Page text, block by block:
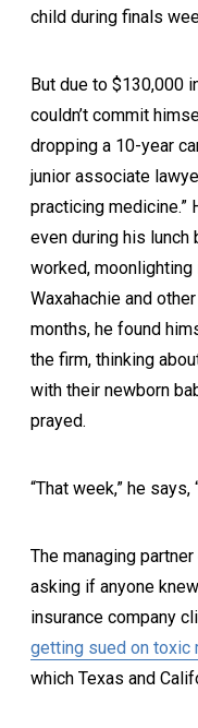
child during finals
But due to $130,000
couldn’t commit
dropping a 10-year
junior associate
practicing medicine.”
even during his lunch
worked, moonlighting
Waxahachie and
months, he found
the firm, thinking
with their newborn
prayed.
“That week,” he
The managing
asking if anyone
insurance company
getting sued on toxic
which Texas and